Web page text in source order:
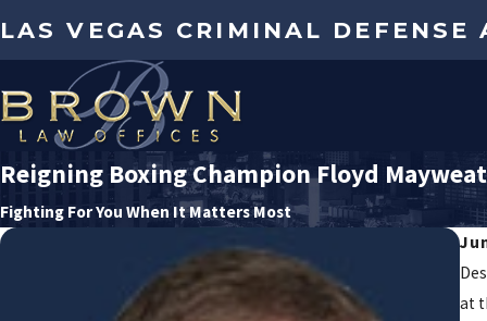
LAS VEGAS CRIMINAL DEFENSE
Reigning Boxing Champion Floyd
Fighting For You When It Matters Most
at